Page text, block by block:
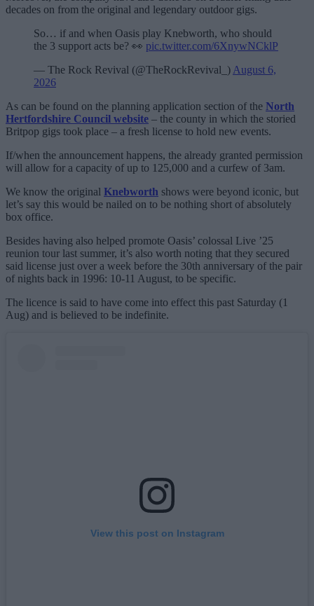
decades on from the original and legendary outdoor gigs.
So… if and when Oasis play Knebworth, who should
the 3 support acts be? 👀 pic.twitter.com/6XnywNCklP
— The Rock Revival (@TheRockRevival_) August 6,
2026
As can be found on the planning application section of the North
Hertfordshire Council website – the county in which the storied
Britpop gigs took place – a fresh license to hold new events.
If/when the announcement happens, the already granted permission
will allow for a capacity of up to 125,000 and a curfew of 3am.
We know the original Knebworth shows were beyond iconic, but
let’s say this would be nailed on to be nothing short of absolutely
box office.
Besides having also helped promote Oasis’ colossal Live ’25
reunion tour last summer, it’s also worth noting that they secured
said license just over a week before the 30th anniversary of the pair
of nights back in 1996: 10-11 August, to be specific.
The licence is said to have come into effect this past Saturday (1
Aug) and is believed to be indefinite.
View this post on Instagram